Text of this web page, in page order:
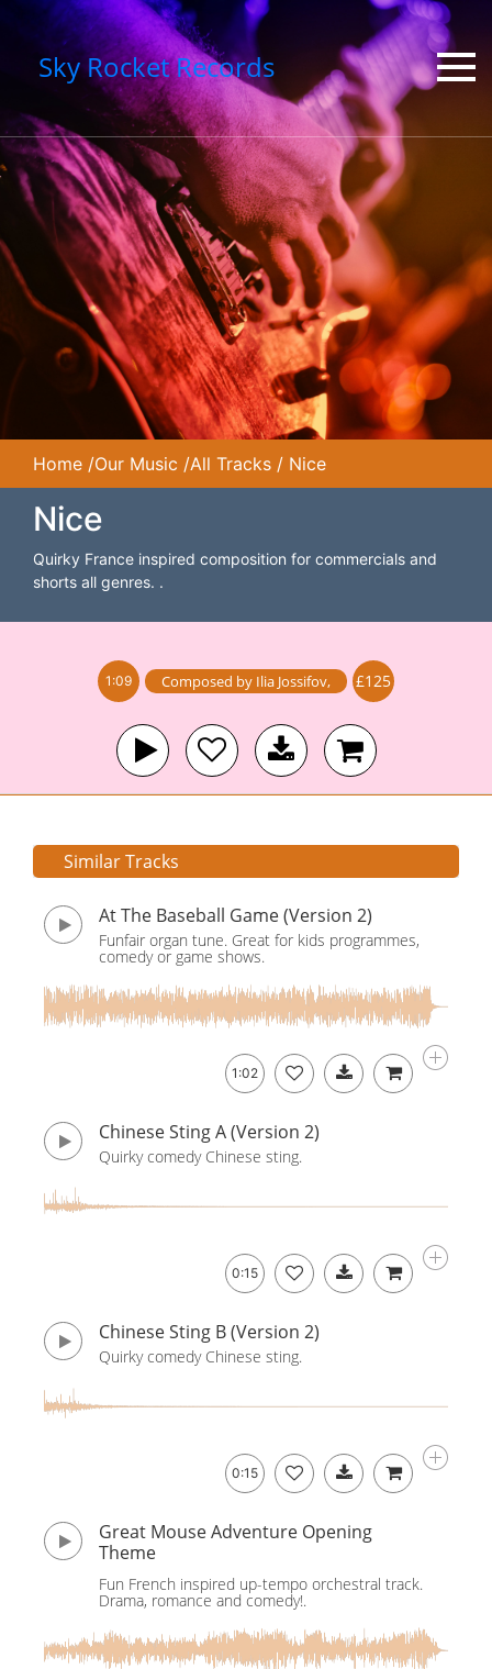
Sky Rocket Records
Home /Our Music /All Tracks / Nice
Nice
Quirky France inspired composition for commercials and
shorts all genres. .
1:09 Composed by Ilia Jossifov, £125
Similar Tracks
At The Baseball Game (Version 2)
Funfair organ tune. Great for kids programmes,
comedy or game shows.
1:02
Chinese Sting A (Version 2)
Quirky comedy Chinese sting.
0:15
Chinese Sting B (Version 2)
Quirky comedy Chinese sting.
0:15
Great Mouse Adventure Opening
Theme
Fun French inspired up-tempo orchestral track.
Drama, romance and comedy!.